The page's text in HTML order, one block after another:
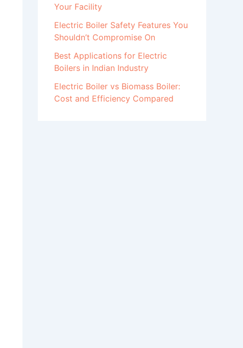
Your Facility
Electric Boiler Safety Features You
Shouldn’t Compromise On
Best Applications for Electric
Boilers in Indian Industry
Electric Boiler vs Biomass Boiler:
Cost and Efficiency Compared